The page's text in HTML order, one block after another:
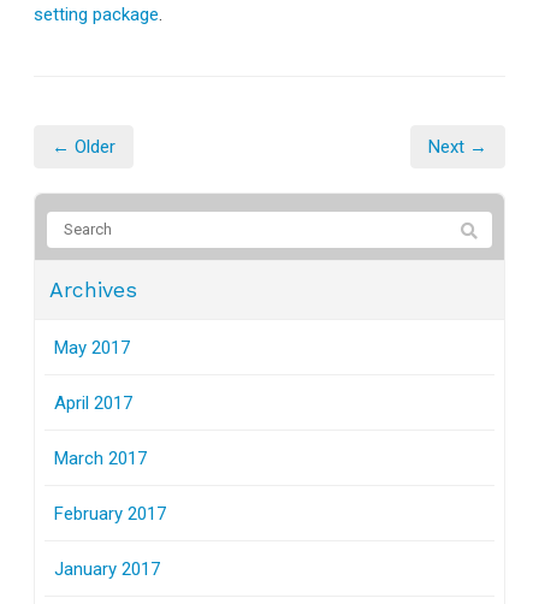
setting package
← Older Next →
Archives
May 2017
April 2017
March 2017
February 2017
January 2017